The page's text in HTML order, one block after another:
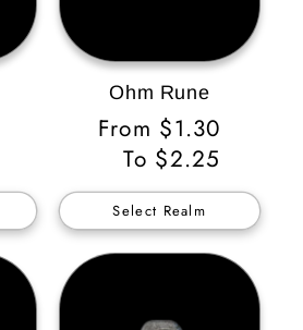
Ohm Rune
Regular
Price
From $1.30
To $2.25
Select Realm